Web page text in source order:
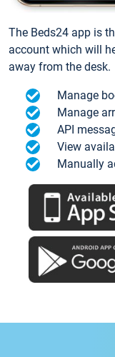
The Beds24 app is
account which will
away from the desk.
Manage
Manage
API
View
Manually